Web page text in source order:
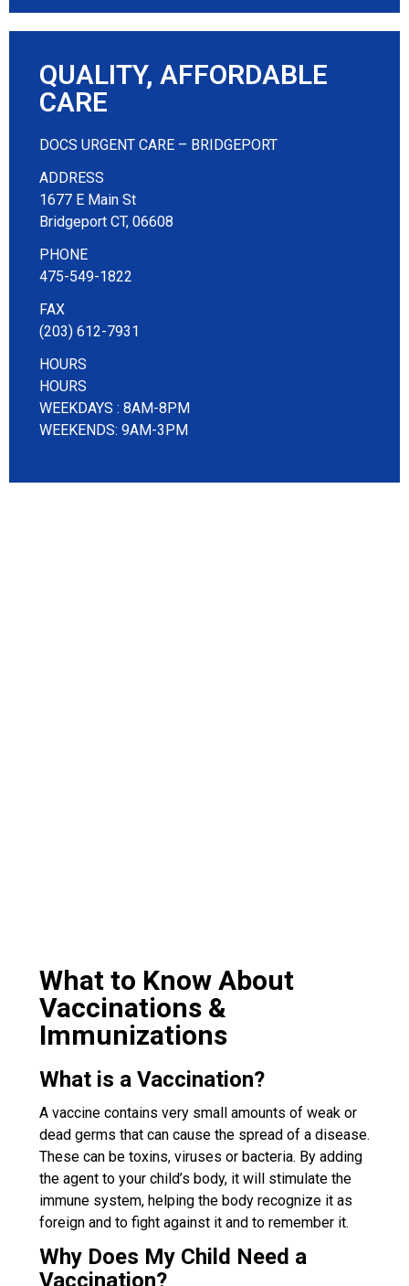
QUALITY, AFFORDABLE
CARE
DOCS URGENT CARE – BRIDGEPORT
ADDRESS
1677 E Main St
Bridgeport CT, 06608
PHONE
475-549-1822
FAX
(203) 612-7931
HOURS
HOURS
WEEKDAYS : 8AM-8PM
WEEKENDS: 9AM-3PM
What to Know About
Vaccinations &
Immunizations
What is a Vaccination?
A vaccine contains very small amounts of weak or
dead germs that can cause the spread of a disease.
These can be toxins, viruses or bacteria. By adding
the agent to your child’s body, it will stimulate the
immune system, helping the body recognize it as
foreign and to fight against it and to remember it.
Why Does My Child Need a
Vaccination?